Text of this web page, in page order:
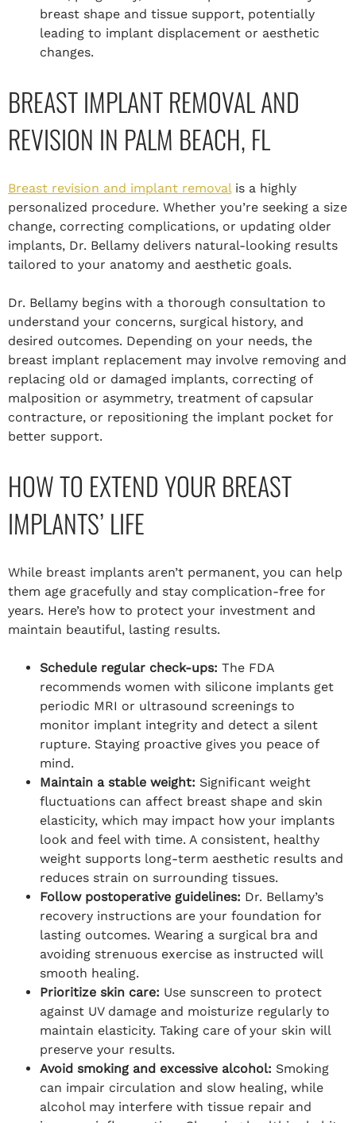
breast shape and tissue support, potentially
leading to implant displacement or aesthetic
changes.
BREAST IMPLANT REMOVAL AND
REVISION IN PALM BEACH, FL
Breast revision and implant removal is a highly
personalized procedure. Whether you’re seeking a size
change, correcting complications, or updating older
implants, Dr. Bellamy delivers natural-looking results
tailored to your anatomy and aesthetic goals.
Dr. Bellamy begins with a thorough consultation to
understand your concerns, surgical history, and
desired outcomes. Depending on your needs, the
breast implant replacement may involve removing and
replacing old or damaged implants, correcting of
malposition or asymmetry, treatment of capsular
contracture, or repositioning the implant pocket for
better support.
HOW TO EXTEND YOUR BREAST
IMPLANTS’ LIFE
While breast implants aren’t permanent, you can help
them age gracefully and stay complication-free for
years. Here’s how to protect your investment and
maintain beautiful, lasting results.
Schedule regular check-ups: The FDA
recommends women with silicone implants get
periodic MRI or ultrasound screenings to
monitor implant integrity and detect a silent
rupture. Staying proactive gives you peace of
mind.
Maintain a stable weight: Significant weight
fluctuations can affect breast shape and skin
elasticity, which may impact how your implants
look and feel with time. A consistent, healthy
weight supports long-term aesthetic results and
reduces strain on surrounding tissues.
Follow postoperative guidelines: Dr. Bellamy’s
recovery instructions are your foundation for
lasting outcomes. Wearing a surgical bra and
avoiding strenuous exercise as instructed will
smooth healing.
Prioritize skin care: Use sunscreen to protect
against UV damage and moisturize regularly to
maintain elasticity. Taking care of your skin will
preserve your results.
Avoid smoking and excessive alcohol: Smoking
can impair circulation and slow healing, while
alcohol may interfere with tissue repair and